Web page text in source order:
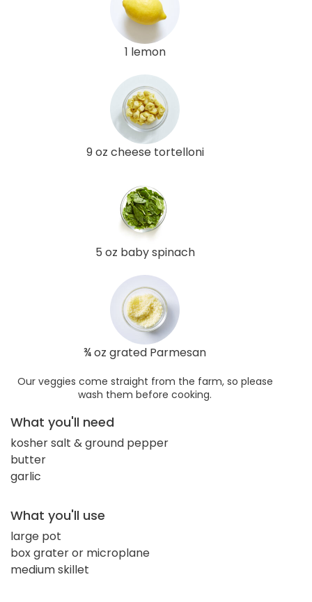
1 lemon
9 oz cheese tortelloni
5 oz baby spinach
¾ oz grated Parmesan
Our veggies come straight from the farm, so please
wash them before cooking.
What you'll need
kosher salt & ground pepper
butter
garlic
What you'll use
large pot
box grater or microplane
medium skillet